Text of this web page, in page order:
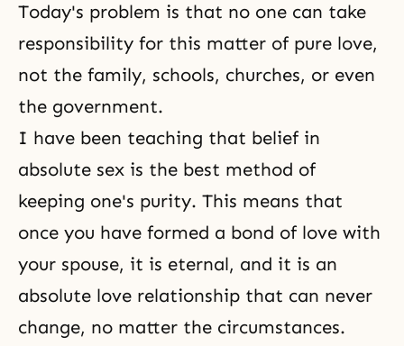
Today's problem is that no one can take
responsibility for this matter of pure love,
not the family, schools, churches, or even
the government.
I have been teaching that belief in
absolute sex is the best method of
keeping one's purity. This means that
once you have formed a bond of love with
your spouse, it is eternal, and it is an
absolute love relationship that can never
change, no matter the circumstances.